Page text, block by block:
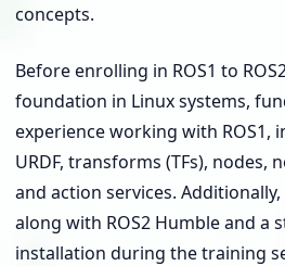
concepts.
Before enrolling in ROS1 to
foundation in Linux systems,
experience working with ROS1,
URDF, transforms (TFs), nodes,
and action services.
along with ROS2 Humble and
installation during the training